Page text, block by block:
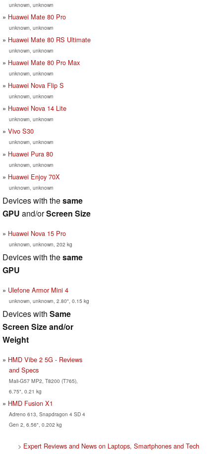
unknown, unknown
Huawei Mate 80 Pro
unknown, unknown
Huawei Mate 80 RS Ultimate
unknown, unknown
Huawei Mate 80 Pro Max
unknown, unknown
Huawei Nova Flip S
unknown, unknown
Huawei Nova 14 Lite
unknown, unknown
Vivo S30
unknown, unknown
Huawei Pura 80
unknown, unknown
Huawei Enjoy 70X
unknown, unknown
Devices with thesame
GPU and/orScreen Size
Huawei Nova 15 Pro
unknown, unknown, 202 kg
Devices with thesame
GPU
Ulefone Armor Mini 4
unknown, unknown, 2.80", 0.15 kg
Devices with Same
Screen Size and/or
Weight
HMD Vibe 2 5G - Reviews
and Specs
Mali-G57 MP2, T8200 (T765),
6.75", 0.21 kg
HMD Fusion X1
Adreno 613, Snapdragon 4 SD 4
Gen 2, 6.56", 0.202 kg
> Expert Reviews and News on Laptops, Smartphones and Tech